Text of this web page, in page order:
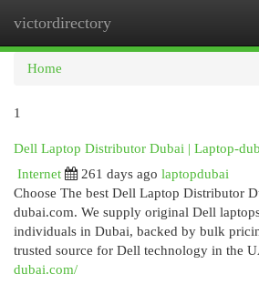
victordirectory
Home
1
Dell Laptop Distributor Dubai | Laptop-
Internet
261 days ago laptopdubai
Choose The best Dell Laptop Distributor
dubai.com. We supply original Dell
individuals in Dubai, backed by bulk
trusted source for Dell technology in the
dubai.com/